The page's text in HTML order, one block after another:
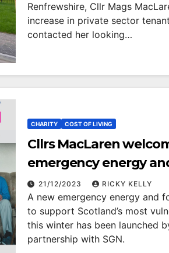
Renfrewshire, Cllr Mags
increase in private sector
contacted her looking…
CHARITY COST OF LIVING
Cllrs MacLaren
emergency energy
voucher support for
people
21/12/2023 RICKY KELLY
A new emergency energy and
to support Scotland’s most
this winter has been launched
partnership with SGN.